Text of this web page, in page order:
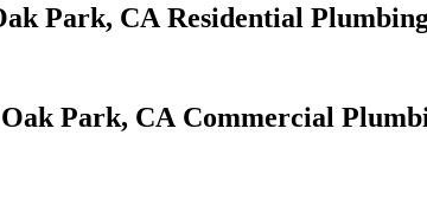
Residential
Commercial